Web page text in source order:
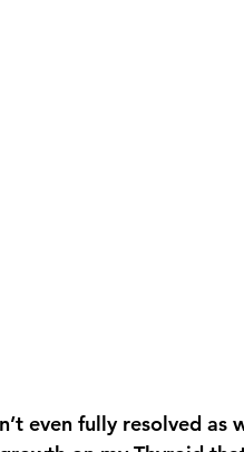
even fully resolved as